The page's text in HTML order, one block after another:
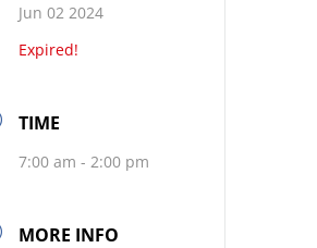
Jun 02 2024
Expired!
TIME
7:00 am - 2:00 pm
MORE INFO